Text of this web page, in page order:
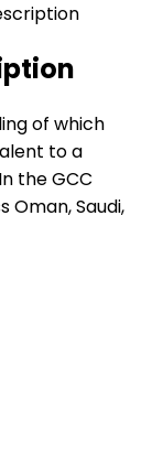
of which
to a
the GCC
Oman, Saudi,